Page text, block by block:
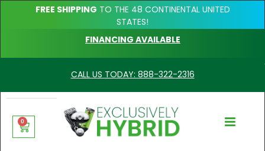
FREE SHIPPING TO THE 48 CONTINENTAL UNITED
STATES!
FINANCING AVAILABLE
CALL US TODAY: 888-322-2316
0